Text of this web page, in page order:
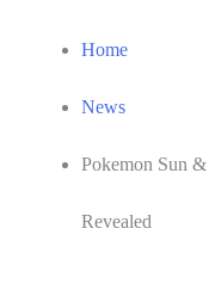
Home
News
Pokemon Sun
Revealed